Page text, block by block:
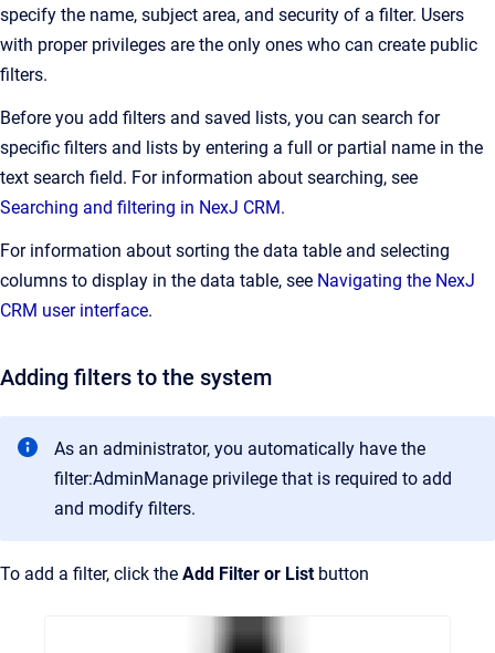
specify the name, subject area, and security of a filter. Users
with proper privileges are the only ones who can create public
filters.
Before you add filters and saved lists, you can search for
specific filters and lists by entering a full or partial name in the
text search field. For information about searching, see
Searching and filtering in NexJ CRM.
For information about sorting the data table and selecting
columns to display in the data table, see Navigating the NexJ
CRM user interface.
Adding filters to the system
As an administrator, you automatically have the
filter:AdminManage privilege that is required to add
and modify filters.
To add a filter, click the Add Filter or List button